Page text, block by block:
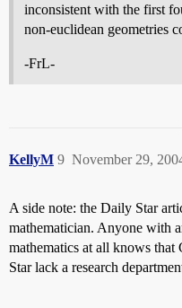
inconsistent with the first
non-euclidean geometries
-FrL-
KellyM November 29,
9
A side note: the Daily Star
mathematician. Anyone with
mathematics at all knows that
Star lack a research